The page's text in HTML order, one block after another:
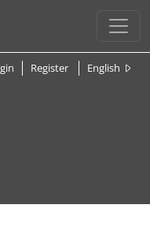
Register English